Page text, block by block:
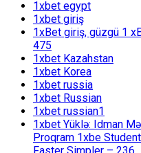
1xbet egypt
1xbet giriş
1xBet giriş, güzgü 1
475
1xbet Kazahstan
1xbet Korea
1xbet russia
1xbet Russian
1xbet russian1
1xbet Yüklə: Idman
Proqram 1xbe